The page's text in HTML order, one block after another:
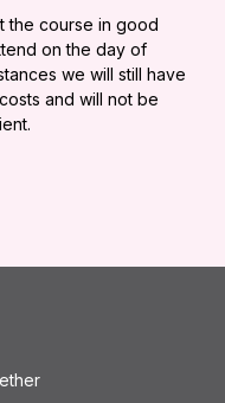
the course in good
on the day of
we will still have
and will not be